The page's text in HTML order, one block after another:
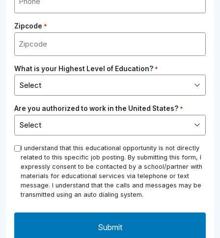
Zipcode *
What is your Highest Level of Education? *
Are you authorized to work in the United States? *
* I understand that this educational opportunity is not directly
related to this specific job posting. By submitting this form, I
expressly consent to be contacted by a school/partner with
materials for educational services via telephone or text
message. I understand that the calls and messages may be
transmitted using an auto dialing system.